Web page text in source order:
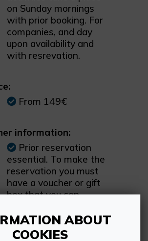
on Sunday mornings
with prior booking. For
companies, and day
upon availability and
with resrevation.
From 149€
information:
Prior reservation
essential. To make the
reservation you must
have a voucher or gift
box that you can
website. You can also
check the available
ABOUT
COOKIES